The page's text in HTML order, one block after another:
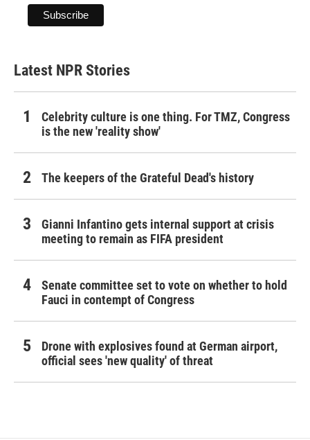
Latest NPR Stories
Celebrity culture is one thing. For TMZ, Congress
is the new 'reality show'
The keepers of the Grateful Dead's history
Gianni Infantino gets internal support at crisis
meeting to remain as FIFA president
Senate committee set to vote on whether to hold
Fauci in contempt of Congress
Drone with explosives found at German airport,
official sees 'new quality' of threat